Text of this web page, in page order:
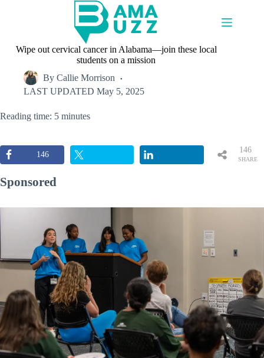
Wipe out cervical cancer in Alabama—join these local
students on a mission
By Callie Morrison
LAST UPDATED May 5, 2025
Reading time: 5 minutes
146
SHARE
146
Sponsored